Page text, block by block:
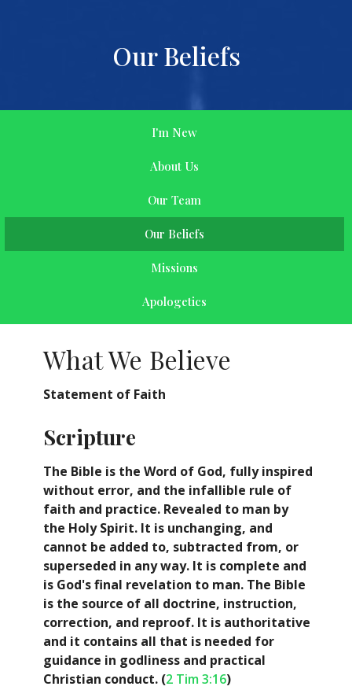
Our Beliefs
I'm New
About Us
Our Team
Our Beliefs
Missions
Apologetics
What We Believe
Statement of Faith
Scripture
The Bible is the Word of God, fully inspired
without error, and the infallible rule of
faith and practice. Revealed to man by
the Holy Spirit. It is unchanging, and
cannot be added to, subtracted from, or
superseded in any way. It is complete and
is God's final revelation to man. The Bible
is the source of all doctrine, instruction,
correction, and reproof. It is authoritative
and it contains all that is needed for
guidance in godliness and practical
Christian conduct. (2 Tim 3:16)